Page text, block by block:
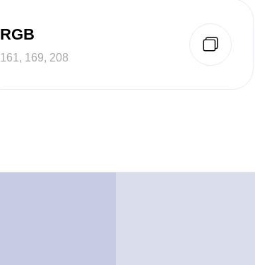
RGB
161, 169, 208